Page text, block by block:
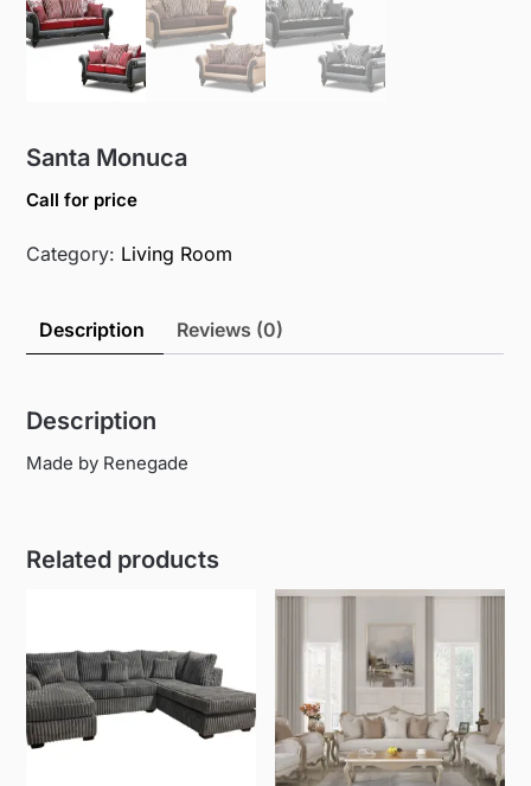
Santa Monuca
Call for price
Category: Living Room
Description Reviews (0)
Description
Made by Renegade
Related products